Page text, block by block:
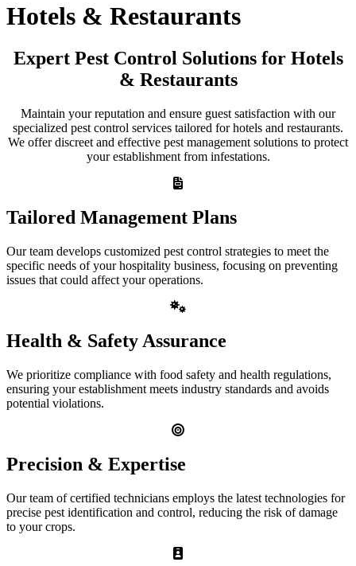
Hotels & Restaurants
Expert Pest Control Solutions for Hotels
& Restaurants
Maintain your reputation and ensure guest satisfaction with our
specialized pest control services tailored for hotels and restaurants.
We offer discreet and effective pest management solutions to protect
your establishment from infestations.
Tailored Management Plans
Our team develops customized pest control strategies to meet the
specific needs of your hospitality business, focusing on preventing
issues that could affect your operations.
Health & Safety Assurance
We prioritize compliance with food safety and health regulations,
ensuring your establishment meets industry standards and avoids
potential violations.
Precision & Expertise
Our team of certified technicians employs the latest technologies for
precise pest identification and control, reducing the risk of damage
to your crops.